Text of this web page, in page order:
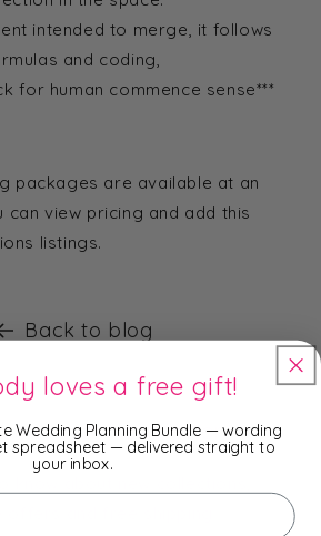
intended to merge, it follows
and coding,
for human commence sense***
packages are available at an
can view pricing and add this
listings.
Back to blog
to our Newsletter
offers and free shipping.
loves a free gift!
Wedding Planning Bundle — wording
spreadsheet — delivered straight to
your inbox.